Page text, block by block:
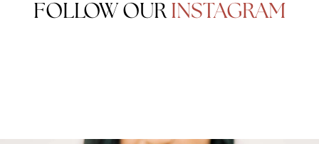
FOLLOW OURINSTAGRAM